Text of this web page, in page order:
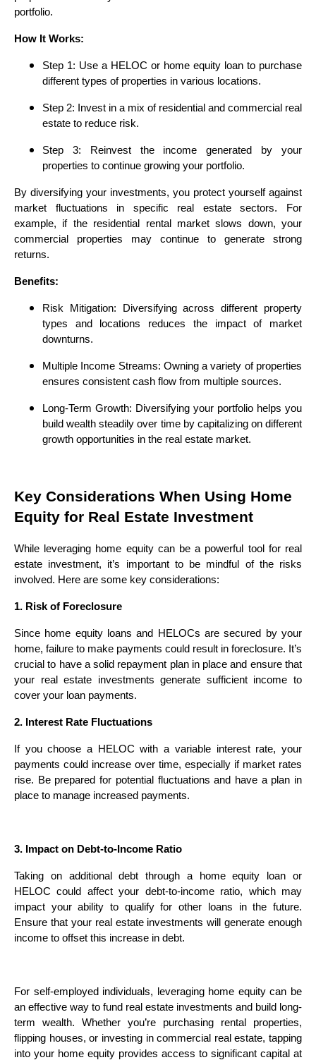
portfolio.
How It Works:
Step 1: Use a HELOC or home equity loan to purchase
different types of properties in various locations.
Step 2: Invest in a mix of residential and commercial real
estate to reduce risk.
Step 3: Reinvest the income generated by your
properties to continue growing your portfolio.
By diversifying your investments, you protect yourself against
market fluctuations in specific real estate sectors. For
example, if the residential rental market slows down, your
commercial properties may continue to generate strong
returns.
Benefits:
Risk Mitigation: Diversifying across different property
types and locations reduces the impact of market
downturns.
Multiple Income Streams: Owning a variety of properties
ensures consistent cash flow from multiple sources.
Long-Term Growth: Diversifying your portfolio helps you
build wealth steadily over time by capitalizing on different
growth opportunities in the real estate market.
Key Considerations When Using Home
Equity for Real Estate Investment
While leveraging home equity can be a powerful tool for real
estate investment, it’s important to be mindful of the risks
involved. Here are some key considerations:
1. Risk of Foreclosure
Since home equity loans and HELOCs are secured by your
home, failure to make payments could result in foreclosure. It’s
crucial to have a solid repayment plan in place and ensure that
your real estate investments generate sufficient income to
cover your loan payments.
2. Interest Rate Fluctuations
If you choose a HELOC with a variable interest rate, your
payments could increase over time, especially if market rates
rise. Be prepared for potential fluctuations and have a plan in
place to manage increased payments.
3. Impact on Debt-to-Income Ratio
Taking on additional debt through a home equity loan or
HELOC could affect your debt-to-income ratio, which may
impact your ability to qualify for other loans in the future.
Ensure that your real estate investments will generate enough
income to offset this increase in debt.
For self-employed individuals, leveraging home equity can be
an effective way to fund real estate investments and build long-
term wealth. Whether you’re purchasing rental properties,
flipping houses, or investing in commercial real estate, tapping
into your home equity provides access to significant capital at